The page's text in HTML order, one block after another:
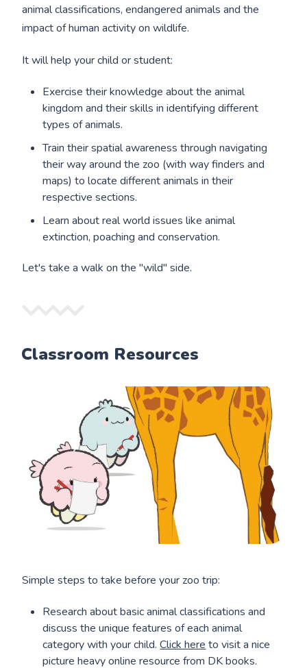
animal classifications, endangered animals and the
impact of human activity on wildlife.
It will help your child or student:
Exercise their knowledge about the animal
kingdom and their skills in identifying different
types of animals.
Train their spatial awareness through navigating
their way around the zoo (with way finders and
maps) to locate different animals in their
respective sections.
Learn about real world issues like animal
extinction, poaching and conservation.
Let's take a walk on the "wild" side.
Classroom Resources
Simple steps to take before your zoo trip:
Research about basic animal classifications and
discuss the unique features of each animal
category with your child.Click here to visit a nice
picture heavy online resource from DK books.